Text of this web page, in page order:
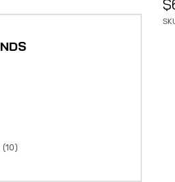
$
(10)